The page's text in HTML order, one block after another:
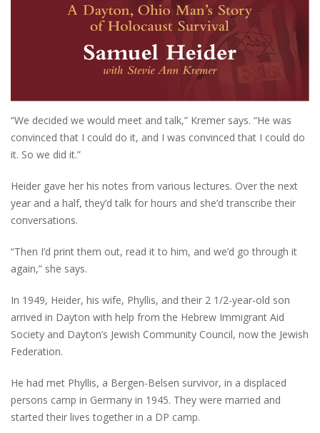
“We decided we would meet and talk,” Kremer says. “He was
convinced that I could do it, and I was convinced that I could do
it. So we did it.”
Heider gave her his notes from various lectures. Over the next
year and a half, they’d talk for hours and she’d transcribe their
conversations.
“Then I’d print them out, read it to him, and we’d go through it
again,” she says.
In 1949, Heider, his wife, Phyllis, and their 2 1/2-year-old son
arrived in Dayton with help from the Hebrew Immigrant Aid
Society and Dayton’s Jewish Community Council, now the Jewish
Federation.
He had met Phyllis, a Bergen-Belsen survivor, in a displaced
persons camp in Germany in 1945. They were married and
started their lives together in a DP camp.